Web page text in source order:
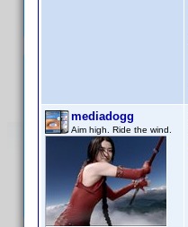
mediadogg
Aim high. Ride the wind.